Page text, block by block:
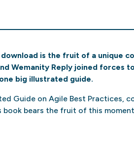
is the fruit of a unique
Wemanity Reply joined forces
big illustrated guide.
Guide on Agile Best Practices,
bears the fruit of this